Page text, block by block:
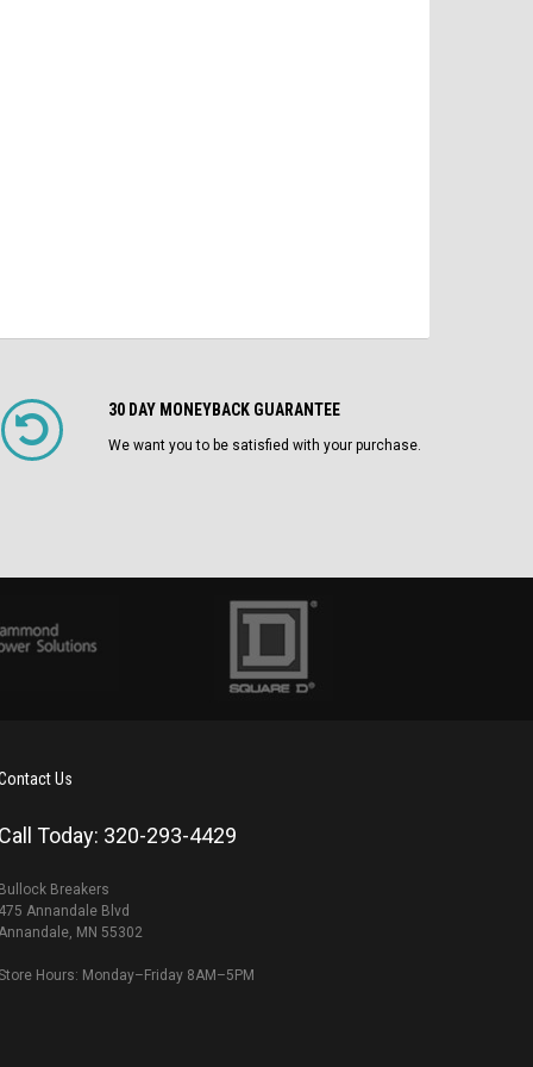
30 DAY MONEYBACK GUARANTEE
We want you to be satisfied with your purchase.
Us
Call Today: 320-293-4429
Bullock Breakers
475 Annandale Blvd
MN 55302
Hours: Monday–Friday 8AM–5PM